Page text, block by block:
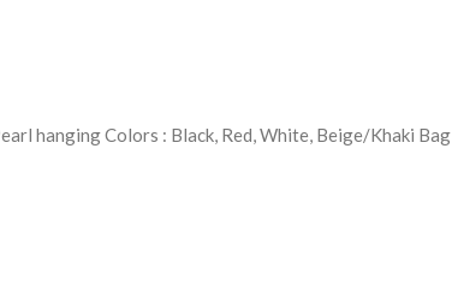
hanging Colors : Black, Red, White, Beige/Khaki Bag